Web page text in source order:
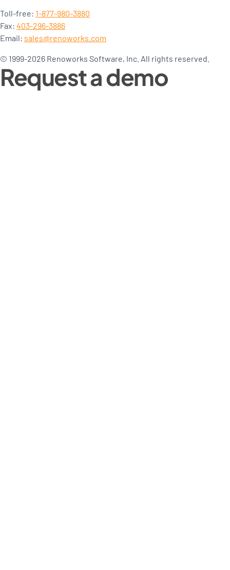
Toll-free: 1-877-980-3880
Fax: 403-296-3886
Email: sales@renoworks.com
© 1999-2026 Renoworks Software, Inc. All rights reserved.
Request a demo